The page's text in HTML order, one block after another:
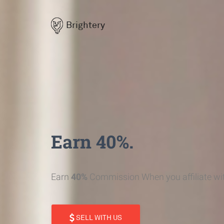
Brightery
Earn 40%.
Earn 40% Commission When you affiliate
SELL WITH US